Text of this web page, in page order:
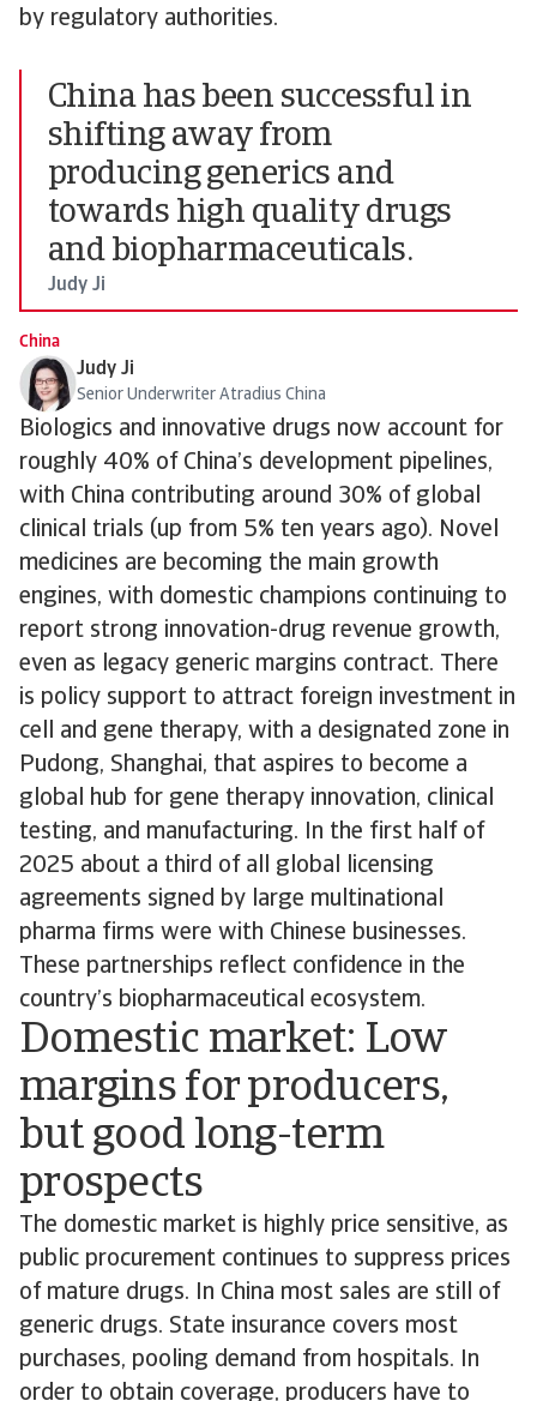
by regulatory authorities.
China has been successful in
shifting away from
producing generics and
towards high quality drugs
and biopharmaceuticals.
Judy Ji
China
Judy Ji
Senior Underwriter Atradius China
Biologics and innovative drugs now account for
roughly 40% of China’s development pipelines,
with China contributing around 30% of global
clinical trials (up from 5% ten years ago). Novel
medicines are becoming the main growth
engines, with domestic champions continuing to
report strong innovation-drug revenue growth,
even as legacy generic margins contract. There
is policy support to attract foreign investment in
cell and gene therapy, with a designated zone in
Pudong, Shanghai, that aspires to become a
global hub for gene therapy innovation, clinical
testing, and manufacturing. In the first half of
2025 about a third of all global licensing
agreements signed by large multinational
pharma firms were with Chinese businesses.
These partnerships reflect confidence in the
country’s biopharmaceutical ecosystem.
Domestic market: Low
margins for producers,
but good long-term
prospects
The domestic market is highly price sensitive, as
public procurement continues to suppress prices
of mature drugs. In China most sales are still of
generic drugs. State insurance covers most
purchases, pooling demand from hospitals. In
order to obtain coverage, producers have to